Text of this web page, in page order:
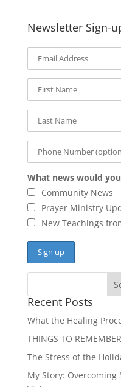
Newsletter Sign-
What news would
Community News
Prayer Ministry
New Teachings
Recent Posts
What the Healing
THINGS TO REMEMBER
The Stress of the
My Story: Overcoming